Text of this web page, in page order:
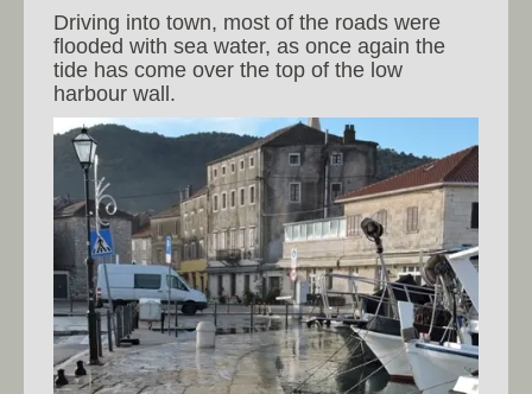
Driving into town, most of the roads were
flooded with sea water, as once again the
tide has come over the top of the low
harbour wall.